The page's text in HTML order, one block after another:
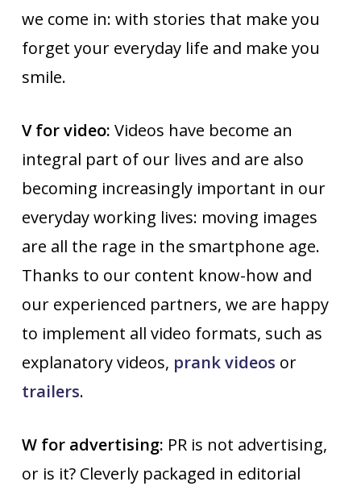
we come in: with stories that make you
forget your everyday life and make you
smile.
V for video: Videos have become an
integral part of our lives and are also
becoming increasingly important in our
everyday working lives: moving images
are all the rage in the smartphone age.
Thanks to our content know-how and
our experienced partners, we are happy
to implement all video formats, such as
explanatory videos, prank videos or
trailers.
W for advertising: PR is not advertising,
or is it? Cleverly packaged in editorial